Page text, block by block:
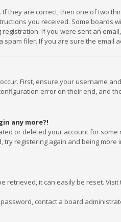
they are correct, then one of two
you received. Some
If you were sent an
spam filer. If you are sure the email
First, ensure your username
error on their end, and
any more?!
or deleted your account for
registering again and being more
retrieved, it can easily be reset.
contact a board